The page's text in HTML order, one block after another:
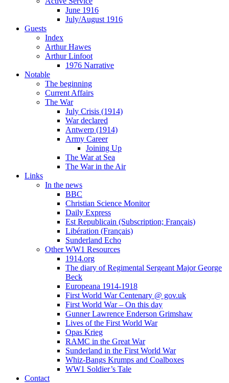
June 1916
July/August 1916
Guests
Index
Arthur Hawes
Arthur Linfoot
1976 Narrative
Notable
The beginning
Current Affairs
The War
July Crisis (1914)
War declared
Antwerp (1914)
Army Career
Joining Up
The War at Sea
The War in the Air
Links
In the news
BBC
Christian Science Monitor
Daily Express
Est Republicain (Subscription; Français)
Libération (Français)
Sunderland Echo
Other WW1 Resources
1914.org
The diary of Regimental Sergeant Major George
Beck
Europeana 1914-1918
First World War Centenary @ gov.uk
First World War – On this day
Gunner Lawrence Enderson Grimshaw
Lives of the First World War
Opas Krieg
RAMC in the Great War
Sunderland in the First World War
Whiz-Bangs Krumps and Coalboxes
WW1 Soldier’s Tale
Contact